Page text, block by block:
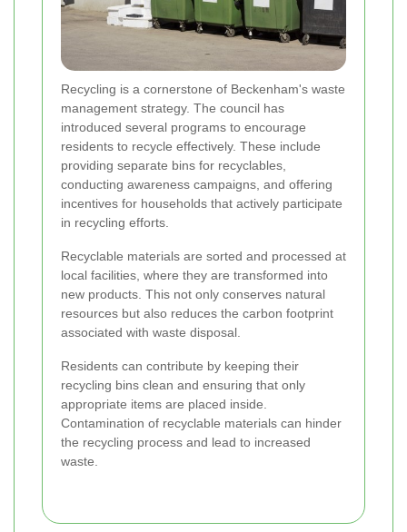
Recycling is a cornerstone of Beckenham's waste
management strategy. The council has
introduced several programs to encourage
residents to recycle effectively. These include
providing separate bins for recyclables,
conducting awareness campaigns, and offering
incentives for households that actively participate
in recycling efforts.
Recyclable materials are sorted and processed at
local facilities, where they are transformed into
new products. This not only conserves natural
resources but also reduces the carbon footprint
associated with waste disposal.
Residents can contribute by keeping their
recycling bins clean and ensuring that only
appropriate items are placed inside.
Contamination of recyclable materials can hinder
the recycling process and lead to increased
waste.